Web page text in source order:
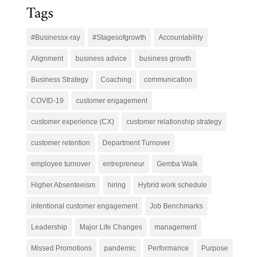
Tags
#Businessx-ray #Stagesofgrowth Accountability
Alignment business advice business growth
Business Strategy Coaching communication
COVID-19 customer engagement
customer experience (CX) customer relationship strategy
customer retention Department Turnover
employee turnover entrepreneur Gemba Walk
Higher Absenteeism hiring Hybrid work schedule
intentional customer engagement Job Benchmarks
Leadership Major Life Changes management
Missed Promotions pandemic Performance Purpose